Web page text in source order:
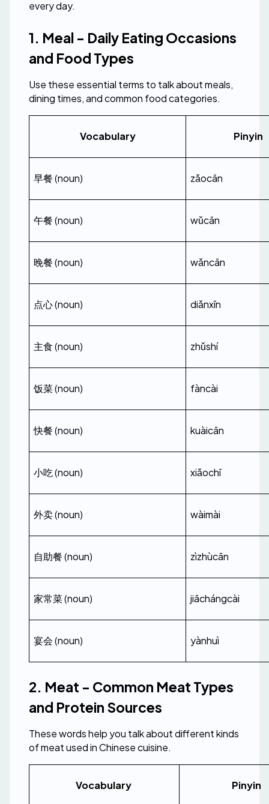
every day.
1. Meal - Daily Eating Occasions
and Food Types
Use these essential terms to talk about meals,
dining times, and common food categories.
Vocabulary Pinyin
早餐 (noun) zǎocān
午餐 (noun) wǔcān
晚餐 (noun) wǎncān
点心 (noun) diǎnxīn
主食 (noun) zhǔshí
饭菜 (noun) fàncài
快餐 (noun) kuàicān
小吃 (noun) xiǎochī
外卖 (noun) wàimài
自助餐 (noun) zìzhùcān
家常菜 (noun) jiāchángcài
宴会 (noun) yànhuì
2. Meat - Common Meat Types
and Protein Sources
These words help you talk about different kinds
of meat used in Chinese cuisine.
Vocabulary Pinyin